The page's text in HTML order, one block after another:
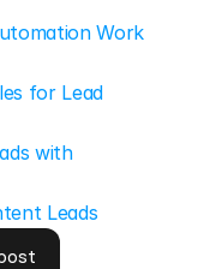
Work
for Lead
with
Leads